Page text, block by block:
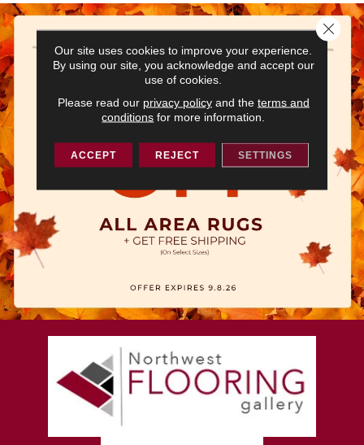
Our site uses cookies to improve your experience.
By using our site, you acknowledge and accept our
use of cookies.
Please read our privacy policyand the terms and
conditions for more information.
ACCEPT REJECT SETTINGS
Close